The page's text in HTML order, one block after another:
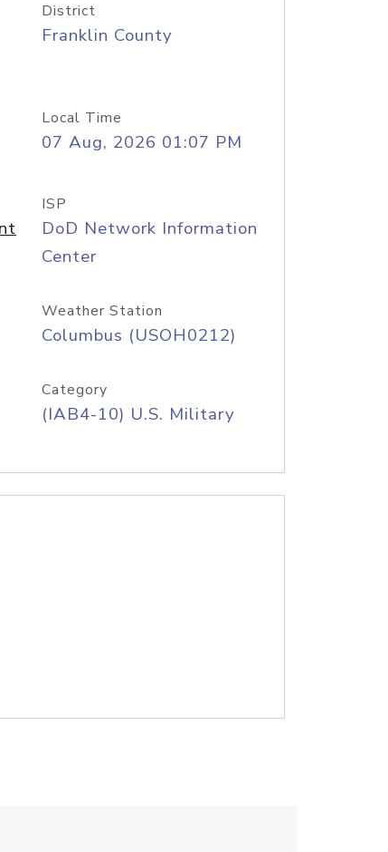
District
Franklin County
Local Time
07 Aug, 2026 01:07 PM
ISP
DoD Network Information
Center
Weather Station
Columbus (USOH0212)
Category
(IAB4-10) U.S. Military